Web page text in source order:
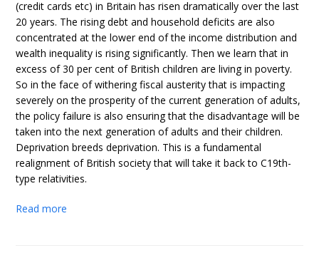
(credit cards etc) in Britain has risen dramatically over the last
20 years. The rising debt and household deficits are also
concentrated at the lower end of the income distribution and
wealth inequality is rising significantly. Then we learn that in
excess of 30 per cent of British children are living in poverty.
So in the face of withering fiscal austerity that is impacting
severely on the prosperity of the current generation of adults,
the policy failure is also ensuring that the disadvantage will be
taken into the next generation of adults and their children.
Deprivation breeds deprivation. This is a fundamental
realignment of British society that will take it back to C19th-
type relativities.
Read more